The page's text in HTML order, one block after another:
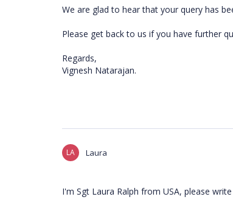
We are glad to hear that your query has
Please get back to us if you have further
Regards,
Vignesh Natarajan.
LA Laura
I'm Sgt Laura Ralph from USA, please